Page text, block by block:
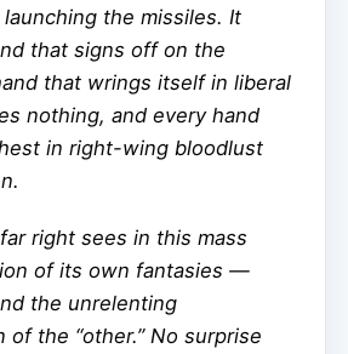
the missiles. It
that signs off on the
that wrings itself in liberal
nothing, and every hand
in right-wing bloodlust
right sees in this mass
of its own fantasies —
the unrelenting
of the “other.” No surprise